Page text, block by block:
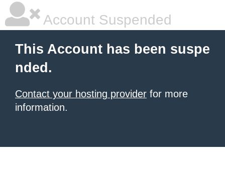
Account Suspended
This Account has been suspe
nded.
Contact your hosting provider for more
information.